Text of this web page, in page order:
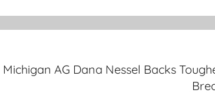
Michigan AG Dana Nessel Backs